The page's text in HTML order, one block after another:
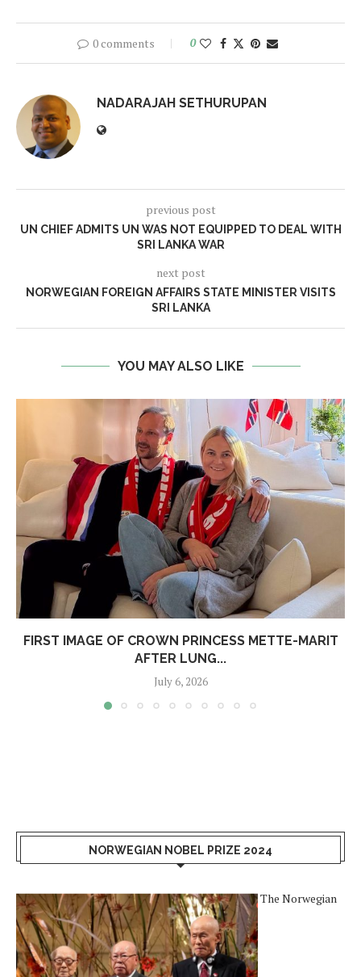
0 comments 0
NADARAJAH SETHURUPAN
previous post
UN CHIEF ADMITS UN WAS NOT EQUIPPED TO DEAL WITH
SRI LANKA WAR
next post
NORWEGIAN FOREIGN AFFAIRS STATE MINISTER VISITS
SRI LANKA
YOU MAY ALSO LIKE
FIRST IMAGE OF CROWN PRINCESS METTE-MARIT
AFTER LUNG...
July 6, 2026
NORWEGIAN NOBEL PRIZE 2024
The Norwegian